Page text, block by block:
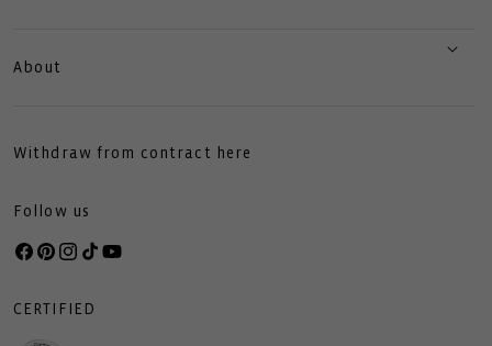
About
Withdraw from contract here
Follow us
Facebook
Pinterest
Instagram
TikTokYouTube
CERTIFIED